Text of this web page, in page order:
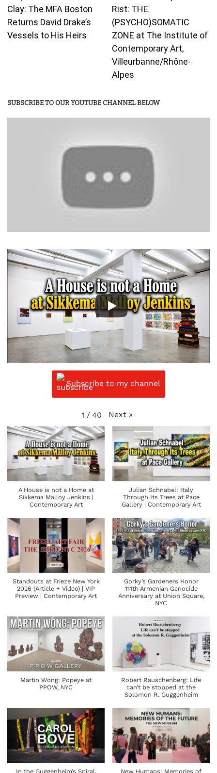
Clay: The MFA Boston
Returns David Drake’s
Vessels to His Heirs
Rist: THE
(PSYCHO)SOMATIC
ZONE at The Institute of
Contemporary Art,
Villeurbanne/Rhône-
Alpes
SUBSCRIBE TO OUR YOUTUBE CHANNEL BELOW
Subscribe to my channel
1 / 40 Next »
A House is not a Home at
Sikkema Malloy Jenkins |
Contemporary Art
Julian Schnabel: Italy
Through Its Trees at Pace
Gallery | Contemporary Art
Standouts at Frieze New York
2026 (Article + Video) | VIP
Preview | Contemporary Art
Gorky’s Gardeners Honor
111th Armenian Genocide
Anniversary at Union Square,
NYC
Martin Wong: Popeye at
PPOW, NYC
Robert Rauschenberg: Life
can’t be stopped at the
Solomon R. Guggenheim
In the Guggenheim’s Spiral, New Humans: Memories of